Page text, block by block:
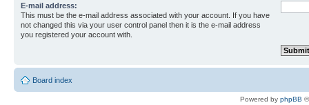
E-mail address:
This must be the e-mail address associated with your account. If you have
not changed this via your user control panel then it is the e-mail address
you registered your account with.
Board index
Powered by phpBB